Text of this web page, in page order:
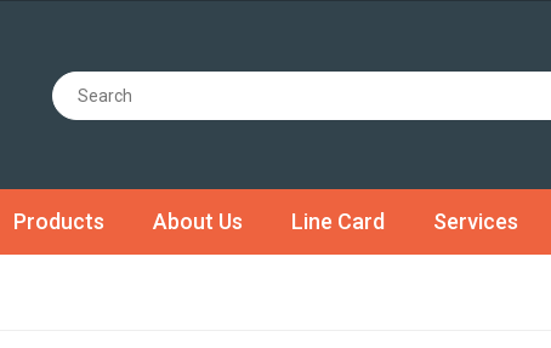
Products About Us Line Card Services